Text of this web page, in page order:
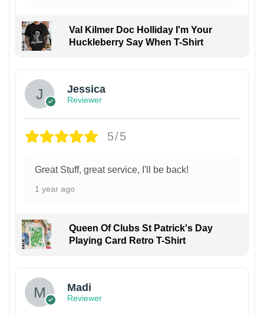
Val Kilmer Doc Holliday I'm Your
Huckleberry Say When T-Shirt
Jessica
Reviewer
5/5
Great Stuff, great service, I'll be back!
1 year ago
Queen Of Clubs St Patrick's Day
Playing Card Retro T-Shirt
Madi
Reviewer